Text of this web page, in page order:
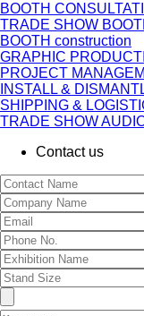
BOOTH
TRADE SHOW
BOOTH construction
GRAPHIC
PROJECT
INSTALL &
SHIPPING &
TRADE SHOW
Contact us